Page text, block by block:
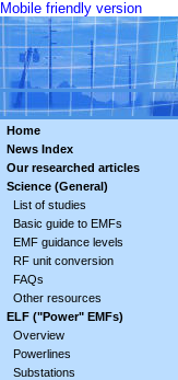
Mobile friendly version
Home
News Index
Our researched articles
Science (General)
List of studies
Basic guide to EMFs
EMF guidance levels
RF unit conversion
FAQs
Other resources
ELF ("Power" EMFs)
Overview
Powerlines
Substations